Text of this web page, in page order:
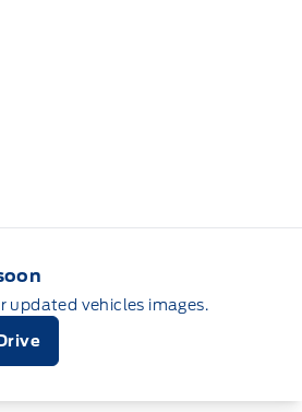
updated vehicles images.